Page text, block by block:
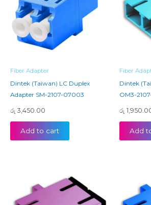
Fiber Adapter
Dintek (Taiwan) LC Duplex
Adapter SM-2107-07003
රු 3,450.00
Add to cart
Fiber
Dintek
OM3-
රු
Add